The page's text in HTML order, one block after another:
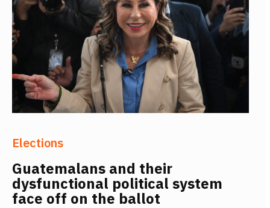
Elections
Guatemalans and their
dysfunctional political system
face off on the ballot